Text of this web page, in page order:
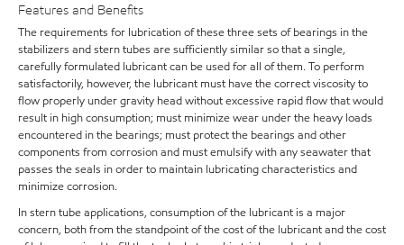
Features and Benefits
The requirements for lubrication of these three sets of bearings in the
stabilizers and stern tubes are sufficiently similar so that a single,
carefully formulated lubricant can be used for all of them. To perform
satisfactorily, however, the lubricant must have the correct viscosity to
flow properly under gravity head without excessive rapid flow that would
result in high consumption; must minimize wear under the heavy loads
encountered in the bearings; must protect the bearings and other
components from corrosion and must emulsify with any seawater that
passes the seals in order to maintain lubricating characteristics and
minimize corrosion.
In stern tube applications, consumption of the lubricant is a major
concern, both from the standpoint of the cost of the lubricant and the cost